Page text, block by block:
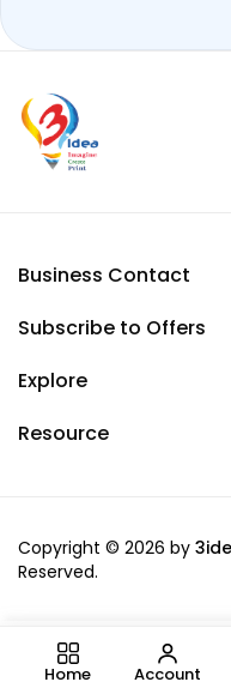
+
Business Contact
Subscribe to Offers
Explore
Resource
Copyright © 2026 by
Reserved.
Home Account